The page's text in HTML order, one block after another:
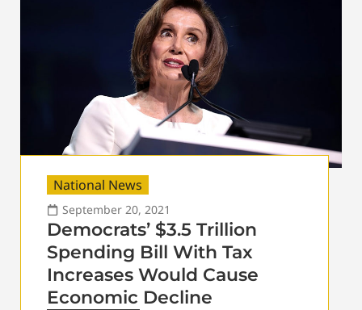
National News
September 20, 2021
Democrats’ $3.5 Trillion
Spending Bill With Tax
Increases Would Cause
Economic Decline